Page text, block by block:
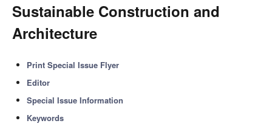
Sustainable Construction and
Architecture
Print Special Issue Flyer
Editor
Special Issue Information
Keywords